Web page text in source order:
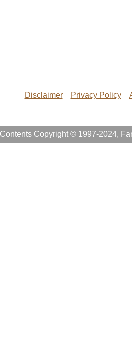
Disclaimer Privacy Policy
Contents Copyright © 1997-2024,